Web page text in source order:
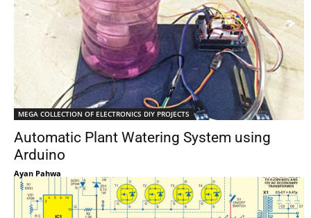
MEGA COLLECTION OF ELECTRONICS DIY PROJECTS
Automatic Plant Watering System using
Arduino
Ayan Pahwa